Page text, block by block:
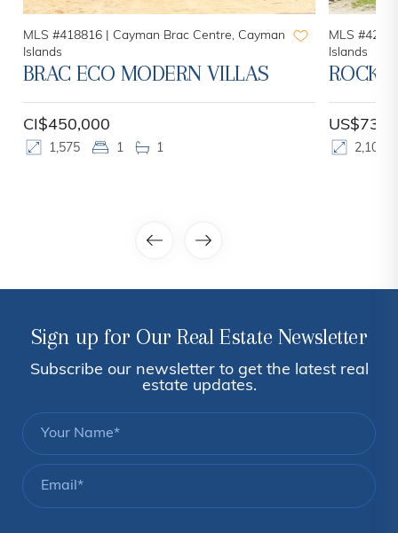
MLS #418816 |
Cayman Brac Centre, Cayman
Islands
BRAC ECO MODERN VILLAS
CI$450,000
1,575 1 1
MLS
Islands
ROCK
2,100
Sign up for Our Real Estate Newsletter
Subscribe our newsletter to get the latest real
estate updates.